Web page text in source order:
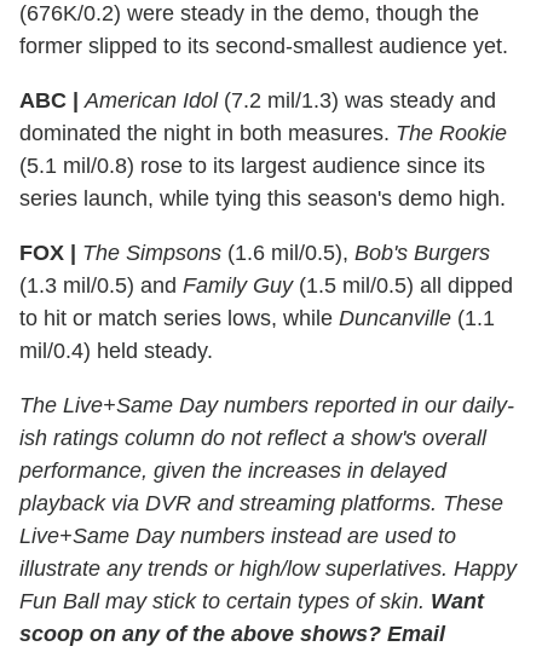
(676K/0.2) were steady in the demo, though the
former slipped to its second-smallest audience yet.
ABC | American Idol(7.2 mil/1.3) was steady and
dominated the night in both measures. The Rookie
(5.1 mil/0.8) rose to its largest audience since its
series launch, while tying this season's demo high.
FOX | The Simpsons (1.6 mil/0.5), Bob's Burgers
(1.3 mil/0.5) and Family Guy(1.5 mil/0.5) all dipped
to hit or match series lows, while Duncanville (1.1
mil/0.4) held steady.
The Live+Same Day numbers reported in our daily-
ish ratings column do not reflect a show's overall
performance, given the increases in delayed
playback via DVR and streaming platforms. These
Live+Same Day numbers instead are used to
illustrate any trends or high/low superlatives. Happy
Fun Ball may stick to certain types of skin. Want
scoop on any of the above shows? Email